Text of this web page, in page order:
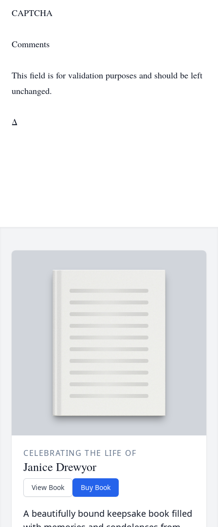
CAPTCHA
Comments
This field is for validation purposes and should be left
unchanged.
Δ
CELEBRATING THE LIFE OF
Janice Drewyor
View Book Buy Book
A beautifully bound keepsake book filled